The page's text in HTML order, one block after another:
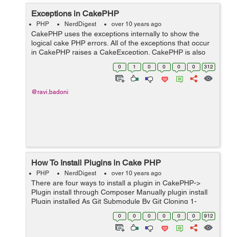
Exceptions in CakePHP
PHP NerdDigest over 10 years ago
CakePHP uses the exceptions internally to show the
logical cake PHP errors. All of the exceptions that occur
in CakePHP raises a CakeException. CakePHP is also
having the number of exception classes that we can use
for HTTP errors. For con...0 1 0 0 0 0 312
@ravi.badoni
How To Install Plugins in Cake PHP
PHP NerdDigest over 10 years ago
There are four ways to install a plugin in CakePHP->
Plugin install through Composer Manually plugin install
Plugin installed As Git Submodule By Git Cloning 1-
Manually To install a plugin manually in CakePHP, you
0 0 0 0 0 0 912